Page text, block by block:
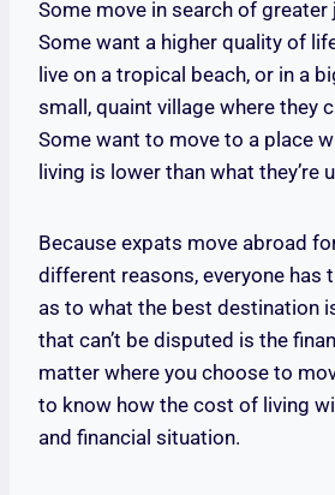
Some move in search of
Some want a higher quality of
live on a tropical beach, or in a
small, quaint village where they
Some want to move to a place
living is lower than what they’re
Because expats move abroad
different reasons, everyone has
as to what the best destination
that can’t be disputed is the
matter where you choose to
to know how the cost of living
and financial situation.